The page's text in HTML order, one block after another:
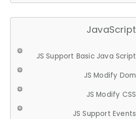
JavaScript
JS Support Basic Java Script
JS Modify Dom
JS Modify CSS
JS Support Events